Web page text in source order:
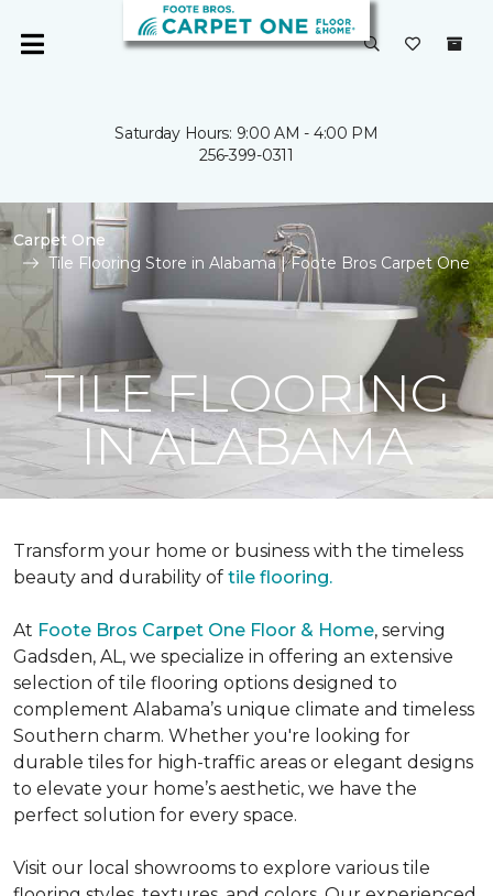
Saturday Hours: 9:00 AM - 4:00 PM
256-399-0311
Carpet One
Tile Flooring Store in Alabama | Foote Bros Carpet One
TILE FLOORING
IN ALABAMA
Transform your home or business with the timeless
beauty and durability of tile flooring.
At Foote Bros Carpet One Floor & Home, serving
Gadsden, AL, we specialize in offering an extensive
selection of tile flooring options designed to
complement Alabama’s unique climate and timeless
Southern charm. Whether you're looking for
durable tiles for high-traffic areas or elegant designs
to elevate your home’s aesthetic, we have the
perfect solution for every space.
Visit our local showrooms to explore various tile